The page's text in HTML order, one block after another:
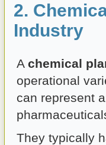
2.
Industry
A chemical
operational
can represent
They typically